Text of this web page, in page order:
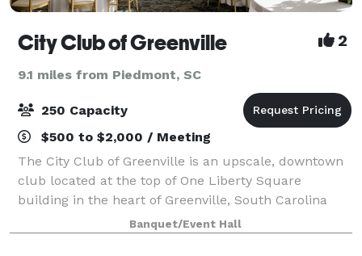
City Club of Greenville 2
9.1 miles from Piedmont, SC
250 Capacity
$500 to $2,000 / Meeting
The City Club of Greenville is an upscale, downtown
club located at the top of One Liberty Square
building in the heart of Greenville, South Carolina
with mountain views from every room. Offering
outstanding social and business amenities, t
Banquet/Event Hall